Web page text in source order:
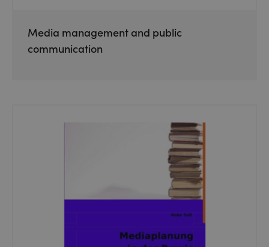
Media management and public
communication